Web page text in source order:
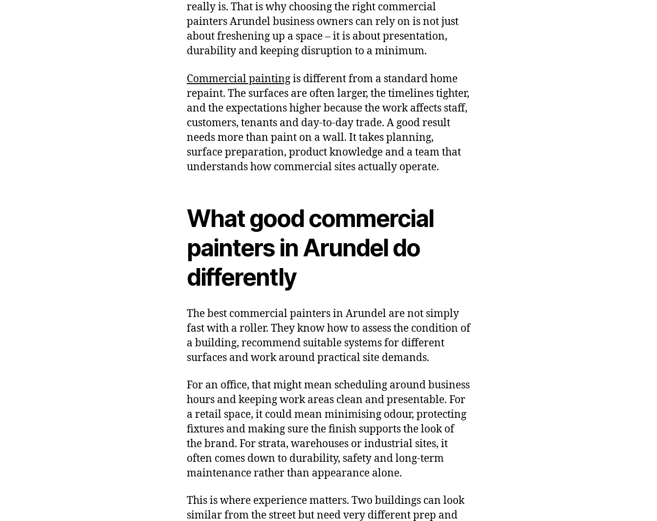
really is. That is why choosing the right commercial
painters Arundel business owners can rely on is not just
about freshening up a space – it is about presentation,
durability and keeping disruption to a minimum.
Commercial paintingis different from a standard home
repaint. The surfaces are often larger, the timelines tighter,
and the expectations higher because the work affects staff,
customers, tenants and day-to-day trade. A good result
needs more than paint on a wall. It takes planning,
surface preparation, product knowledge and a team that
understands how commercial sites actually operate.
What good commercial
painters in Arundel do
differently
The best commercial painters in Arundel are not simply
fast with a roller. They know how to assess the condition of
a building, recommend suitable systems for different
surfaces and work around practical site demands.
For an office, that might mean scheduling around business
hours and keeping work areas clean and presentable. For
a retail space, it could mean minimising odour, protecting
fixtures and making sure the finish supports the look of
the brand. For strata, warehouses or industrial sites, it
often comes down to durability, safety and long-term
maintenance rather than appearance alone.
This is where experience matters. Two buildings can look
similar from the street but need very different prep and